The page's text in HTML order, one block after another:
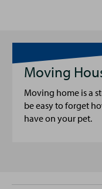
Moving
Moving home is a
be easy to forget
have on your pet.